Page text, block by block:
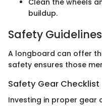
buildup.
Safety
A longboard can offer
safety ensures those
Safety Gear Checklist
Investing in proper gear